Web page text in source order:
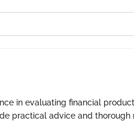
in evaluating financial
practical advice and